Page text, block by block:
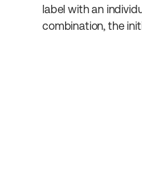
label with an
combination, the